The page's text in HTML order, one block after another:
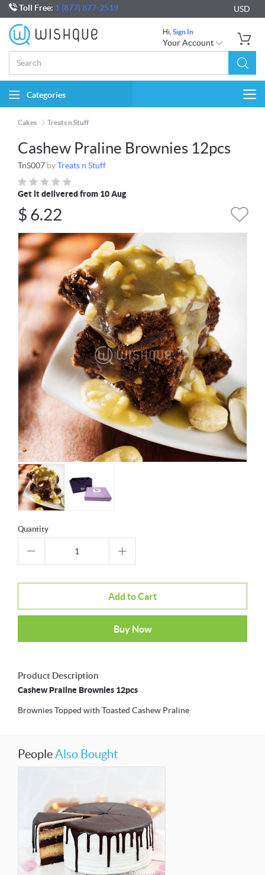
Toll Free: 1 (877) 877-2519 USD
Hi, Sign In
Your Account
Categories
Cakes Treats n Stuff
Cashew Praline Brownies 12pcs
TnS007 byTreats n Stuff
Get it delivered from 10 Aug
$ 6.22
Quantity
Add to Cart
Buy Now
Product Description
Cashew Praline Brownies 12pcs
Brownies Topped with Toasted Cashew Praline
PeopleAlso Bought